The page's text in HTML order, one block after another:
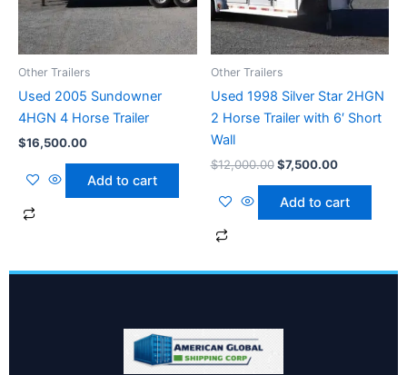
Other Trailers
Used 2005 Sundowner
4HGN 4 Horse Trailer
$16,500.00
Add to cart
Other Trailers
Used 1998 Silver Star 2HGN
2 Horse Trailer with 6′ Short
Wall
$12,000.00 $7,500.00
Add to cart